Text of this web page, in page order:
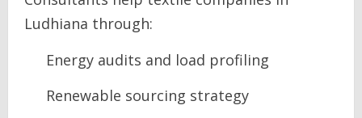
Ludhiana through:
Energy audits and load profiling
Renewable sourcing strategy